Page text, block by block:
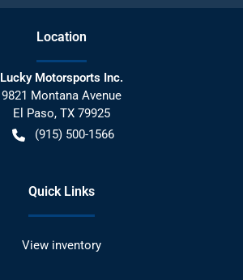
Location
Lucky Motorsports Inc.
9821 Montana Avenue
El Paso, TX 79925
(915) 500-1566
Quick Links
View inventory